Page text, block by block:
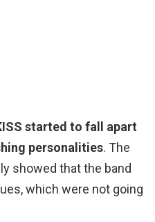
started to fall apart
personalities. The
showed that the band
which were not going